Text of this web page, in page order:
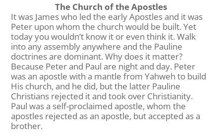
The Church of the Apostles
It was James who led the early Apostles and it was
Peter upon whom the church would be built. Yet
today you wouldn’t know it or even think it. Walk
into any assembly anywhere and the Pauline
doctrines are dominant. Why does it matter?
Because Peter and Paul are night and day. Peter
was an apostle with a mantle from Yahweh to build
His church, and he did, but the latter Pauline
Christians rejected it and took over Christianity.
Paul was a self-proclaimed apostle, whom the
apostles rejected as an apostle, but accepted as a
brother.